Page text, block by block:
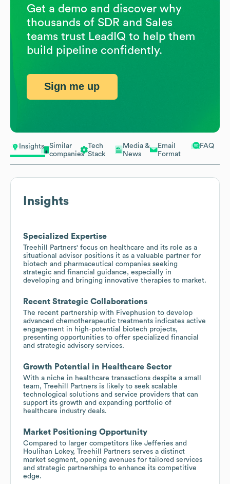
Insights
Similar
companies
Tech
Stack
Media &
News
Email
Format
FAQ
Insights
Specialized Expertise
Treehill Partners' focus on healthcare and its role as a
situational advisor positions it as a valuable partner for
biotech and pharmaceutical companies seeking
strategic and financial guidance, especially in
developing and bringing innovative therapies to market.
Recent Strategic Collaborations
The recent partnership with Fivephusion to develop
advanced chemotherapeutic treatments indicates active
engagement in high-potential biotech projects,
presenting opportunities to offer specialized financial
and strategic advisory services.
Growth Potential in Healthcare Sector
With a niche in healthcare transactions despite a small
team, Treehill Partners is likely to seek scalable
technological solutions and service providers that can
support its growth and expanding portfolio of
healthcare industry deals.
Market Positioning Opportunity
Compared to larger competitors like Jefferies and
Houlihan Lokey, Treehill Partners serves a distinct
market segment, opening avenues for tailored services
and strategic partnerships to enhance its competitive
edge.
Get a demo and discover why
thousands of SDR and Sales
teams trust LeadIQ to help them
build pipeline confidently.
Sign me up